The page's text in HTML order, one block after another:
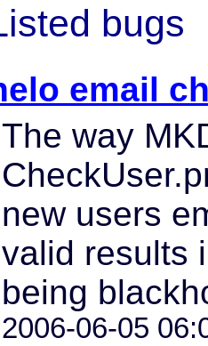
bugs
email
The way
new users
valid results
being
2006-06-05